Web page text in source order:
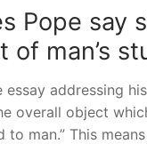
Pope say
of man’s
essay addressing
overall object
to man.” This